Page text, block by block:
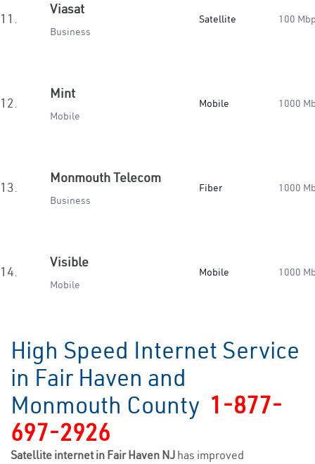
11.
Viasat
Business
Satellite 100
12.
Mint
Mobile
Mobile 1000
13.
Monmouth Telecom
Business
Fiber 1000
14.
Visible
Mobile
Mobile 1000
High Speed Internet Service
in Fair Haven and
Monmouth County 1-877-
697-2926
Satellite internet in Fair Haven NJ has improved